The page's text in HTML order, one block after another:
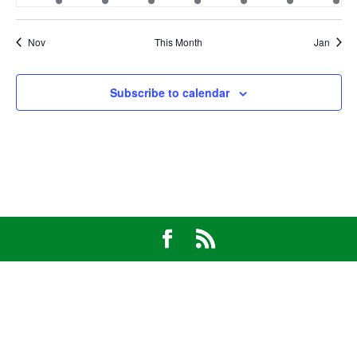
event
event
event
event
event
event
Nov This Month Jan
Subscribe to calendar